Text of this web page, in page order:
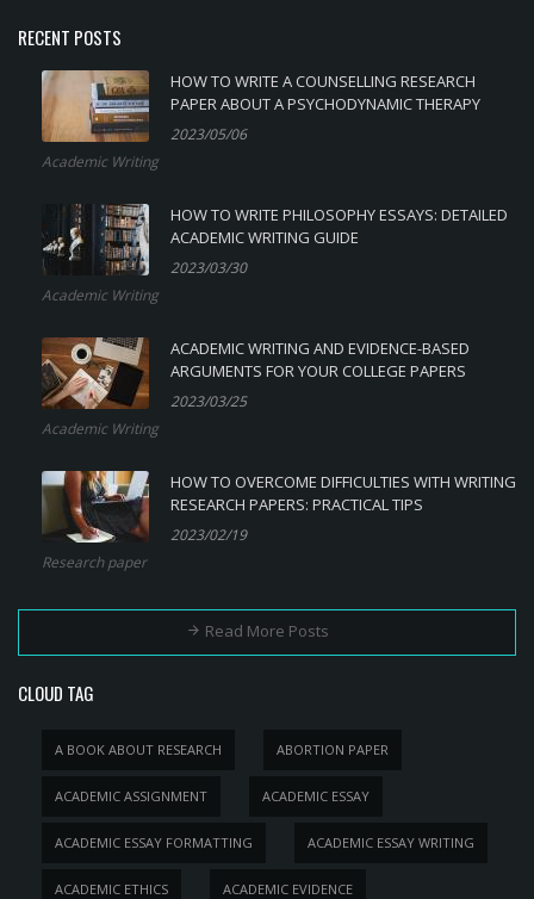
RECENT POSTS
HOW TO WRITE A COUNSELLING RESEARCH
PAPER ABOUT A PSYCHODYNAMIC THERAPY
2023/05/06
Academic Writing
HOW TO WRITE PHILOSOPHY ESSAYS: DETAILED
ACADEMIC WRITING GUIDE
2023/03/30
Academic Writing
ACADEMIC WRITING AND EVIDENCE-BASED
ARGUMENTS FOR YOUR COLLEGE PAPERS
2023/03/25
Academic Writing
HOW TO OVERCOME DIFFICULTIES WITH WRITING
RESEARCH PAPERS: PRACTICAL TIPS
2023/02/19
Research paper
Read More Posts
CLOUD TAG
A BOOK ABOUT RESEARCH ABORTION PAPER
ACADEMIC ASSIGNMENT ACADEMIC ESSAY
ACADEMIC ESSAY FORMATTING ACADEMIC ESSAY WRITING
ACADEMIC ETHICS ACADEMIC EVIDENCE